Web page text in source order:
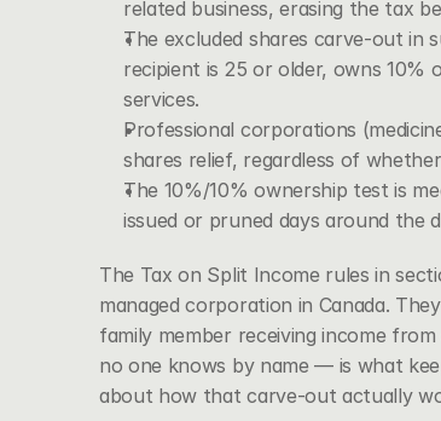
related business, erasing the tax
The excluded shares carve-out in
recipient is 25 or older, owns
services.
Professional corporations
shares relief, regardless of
The 10%/10% ownership test is
issued or pruned days around the
The Tax on Split Income rules in
managed corporation in Canada.
family member receiving income
no one knows by name — is what
about how that carve-out actually